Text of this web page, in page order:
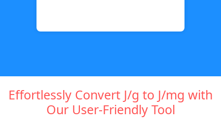
Effortlessly Convert J/g to J/mg with
Our User-Friendly Tool